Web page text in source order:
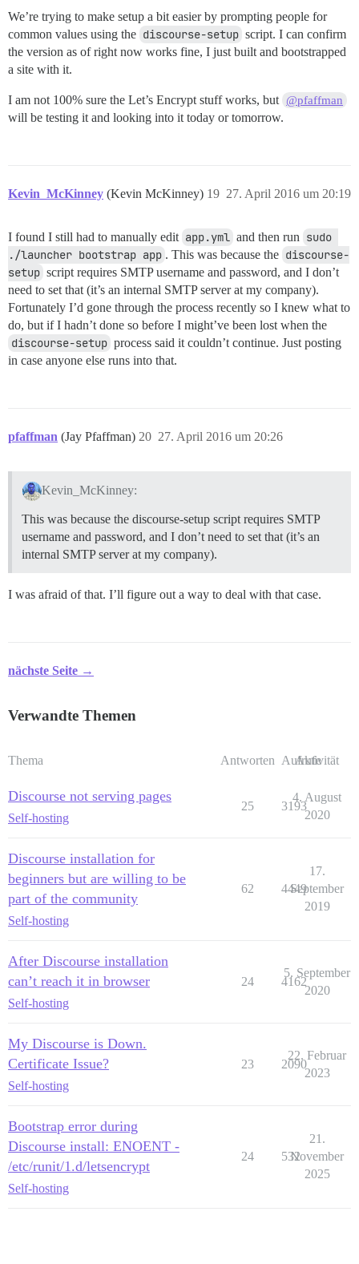
We’re trying to make setup a bit easier by prompting people for
common values using the discourse-setup script. I can confirm
the version as of right now works fine, I just built and bootstrapped
a site with it.
I am not 100% sure the Let’s Encrypt stuff works, but @pfaffman
will be testing it and looking into it today or tomorrow.
Kevin_McKinney (Kevin McKinney) 27. April 2016 um 20:19
19
I found I still had to manually edit app.yml and then run sudo
./launcher bootstrap app . This was because the discourse-
setup script requires SMTP username and password, and I don’t
need to set that (it’s an internal SMTP server at my company).
Fortunately I’d gone through the process recently so I knew what to
do, but if I hadn’t done so before I might’ve been lost when the
discourse-setup process said it couldn’t continue. Just posting
in case anyone else runs into that.
pfaffman (Jay Pfaffman) 27. April 2016 um 20:26
20
Kevin_McKinney:
This was because the discourse-setup script requires SMTP
username and password, and I don’t need to set that (it’s an
internal SMTP server at my company).
I was afraid of that. I’ll figure out a way to deal with that case.
nächste Seite →
Verwandte Themen
Thema Antworten Aufrufe
Aktivität
Discourse not serving pages
Self-hosting
25 3193
4. August
2020
Discourse installation for
beginners but are willing to be
part of the community
Self-hosting
62 4449
17.
September
2019
After Discourse installation
can’t reach it in browser
Self-hosting
24 4162
5. September
2020
My Discourse is Down.
Certificate Issue?
Self-hosting
23 2090
22. Februar
2023
Bootstrap error during
Discourse install: ENOENT -
/etc/runit/1.d/letsencrypt
Self-hosting
24 532
21.
November
2025